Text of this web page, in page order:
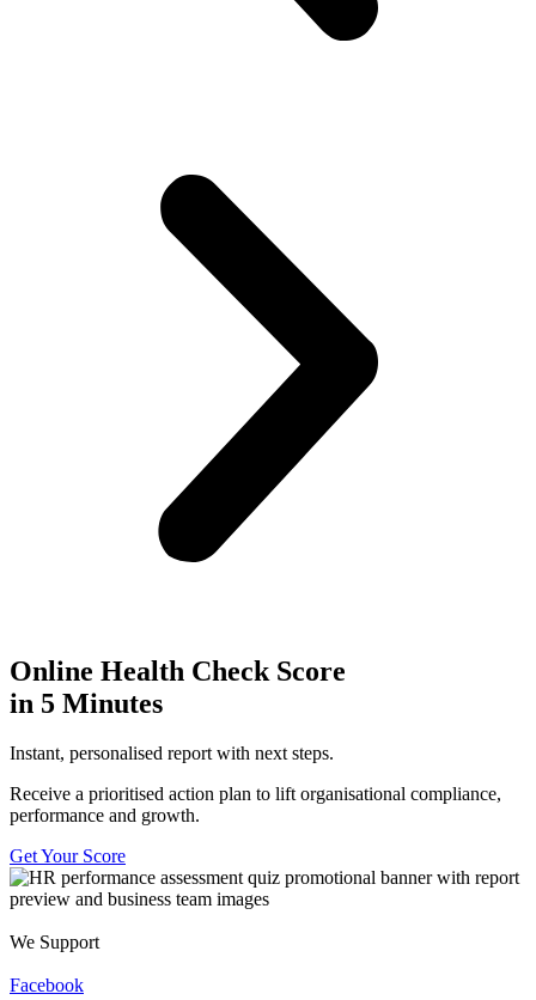
Online Health Check Score
in 5 Minutes
Instant, personalised report with next steps.
Receive a prioritised action plan to lift organisational compliance,
performance and growth.
Get Your Score
We Support
Facebook